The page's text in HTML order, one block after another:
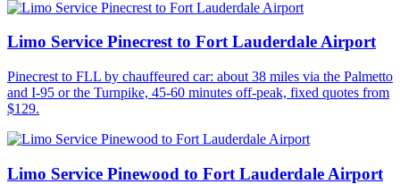
Limo Service Pinecrest to Fort Lauderdale Airport
Pinecrest to FLL by chauffeured car: about 38 miles via the Palmetto
and I-95 or the Turnpike, 45-60 minutes off-peak, fixed quotes from
$129.
Limo Service Pinewood to Fort Lauderdale Airport